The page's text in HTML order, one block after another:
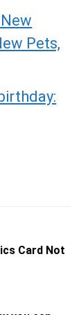
Pets,
Card Not